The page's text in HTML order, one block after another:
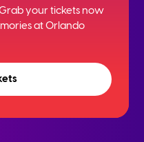
your tickets now
at Orlando